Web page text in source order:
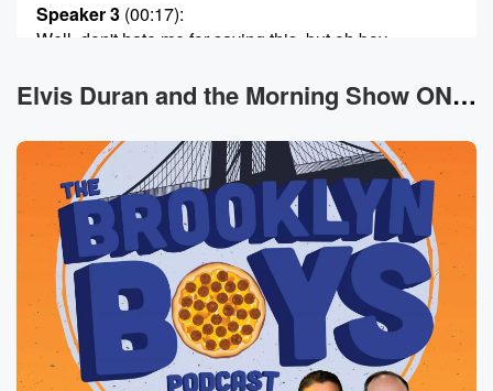
Speaker 3 (00:17):
Well, don't hate me for saying this, but oh boy,
going
visiting Europe. I went to Santrope, which is the south
of France, and I went to Sicily, the south of Italy,
I guess, and.
Speaker 1
(00:32) :
I'm just noticed everyone was so beautiful. Everyone
like even
like people in the.
Speaker 3
(00:37):
Seventies and eighties were what you mean, okay,
Elvis Duran and the Morning Show ON DEMAND News